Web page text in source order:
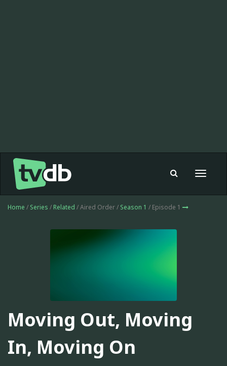
Toggle
Home / Series / Related / Aired Order / Season 1 / Episode 1
Moving Out, Moving
In, Moving On